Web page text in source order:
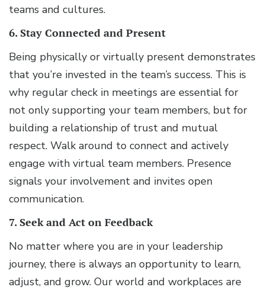
teams and cultures.
6. Stay Connected and Present
Being physically or virtually present demonstrates
that you’re invested in the team’s success. This is
why regular check in meetings are essential for
not only supporting your team members, but for
building a relationship of trust and mutual
respect. Walk around to connect and actively
engage with virtual team members. Presence
signals your involvement and invites open
communication.
7. Seek and Act on Feedback
No matter where you are in your leadership
journey, there is always an opportunity to learn,
adjust, and grow. Our world and workplaces are